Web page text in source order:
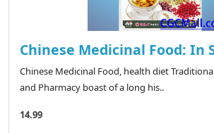
Chinese Medicinal Food: In
Chinese Medicinal Food, health diet
and Pharmacy boast of a long his..
14.99